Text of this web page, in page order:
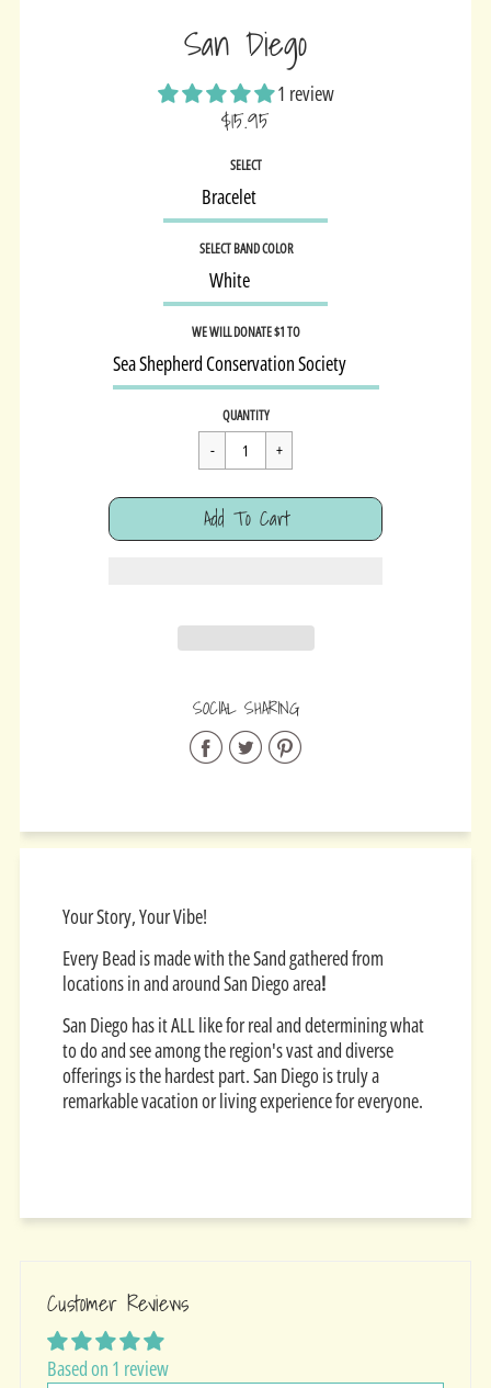
San Diego
1 review
$15.95
Sale
SELECT
SELECT BAND COLOR
WE WILL DONATE $1 TO
Regular
price
$15.95
QUANTITY
Cart Error
Add To Cart
SOCIAL SHARING
Share
Facebook
Share
Twitter
Share
Pinterest
Your Story, Your Vibe!
Every Bead is made with the Sand gathered from
locations in and around San Diego area!
San Diego has it ALL like for real and determining what
to do and see among the region's vast and diverse
offerings is the hardest part. San Diego is truly a
remarkable vacation or living experience for everyone.
Customer Reviews
Based on 1 review